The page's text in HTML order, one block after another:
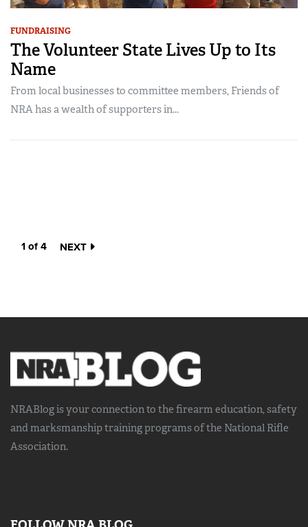
FUNDRAISING
The Volunteer State Lives Up to Its
Name
From local businesses to committee members, Friends of
NRA has a wealth of supporters in...
1 of 4 NEXT
NRABlog is your connection to the firearm education, safety
and marksmanship trainingprograms of the National Rifle
Association.